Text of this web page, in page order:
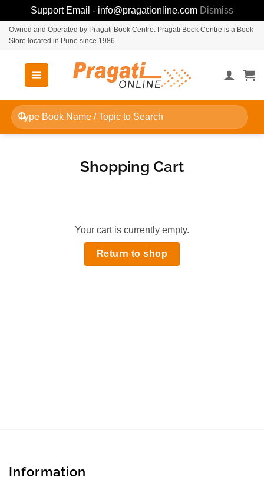
Support Email - info@pragationline.com Dismiss
SkipOwned and Operated by Pragati Book Centre. Pragati Book Centre is a Book
Store located in Pune since 1986.
Search
for:
Shopping Cart
Your cart is currently empty.
Return to shop
Information